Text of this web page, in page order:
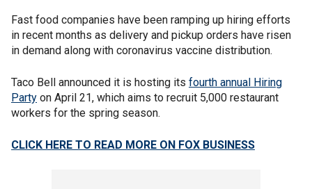
Fast food companies have been ramping up hiring efforts
in recent months as delivery and pickup orders have risen
in demand along with coronavirus vaccine distribution.
Taco Bell announced it is hosting its fourth annual Hiring
Party on April 21, which aims to recruit 5,000 restaurant
workers for the spring season.
CLICK HERE TO READ MORE ON FOX BUSINESS